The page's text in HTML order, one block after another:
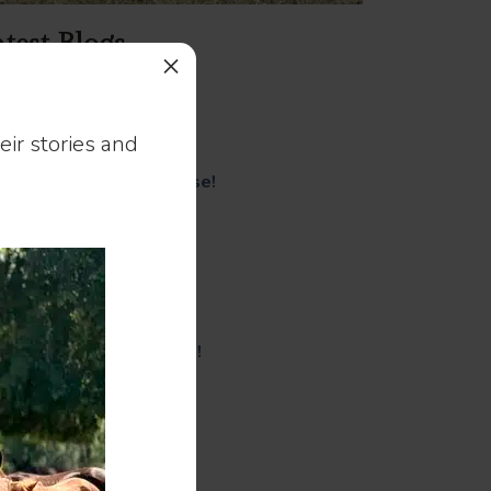
Blogs
Mare-ish!
Come For a Tour. Please!
Caryn and Cleo!
A Gift!
18,000 Steps!
Mini Love Is Giant Love!
An Assignment!
stories and
×